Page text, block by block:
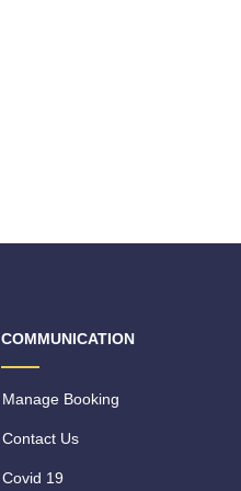
COMMUNICATION
Manage Booking
Contact Us
Covid 19